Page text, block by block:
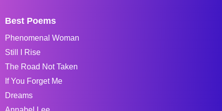
Best Poems
Phenomenal Woman
Still I Rise
The Road Not Taken
If You Forget Me
Dreams